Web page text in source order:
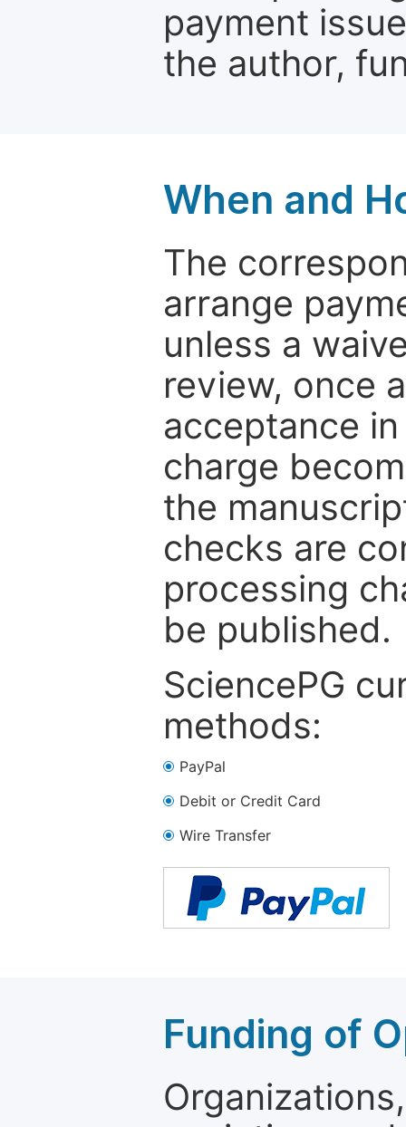
payment
the author,
When and
The
arrange
unless a
review, once
acceptance
charge
the
checks are
processing
be published.
SciencePG
methods:
PayPal
Debit or Credit Card
Wire Transfer
Funding of